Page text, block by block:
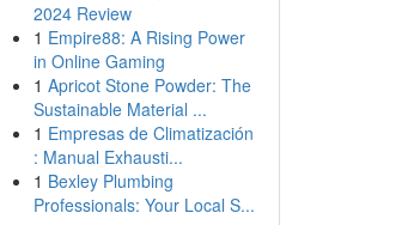
2024 Review
1 Empire88: A Rising Power
in Online Gaming
1 Apricot Stone Powder: The
Sustainable Material ...
1 Empresas de Climatización
: Manual Exhausti...
1 Bexley Plumbing
Professionals: Your Local S...